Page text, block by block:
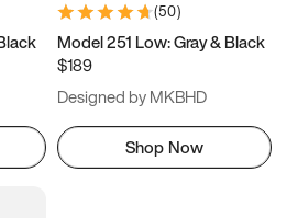
(50)
Model 251 Low: Gray & Black
$189
Designed by MKBHD
Shop Now